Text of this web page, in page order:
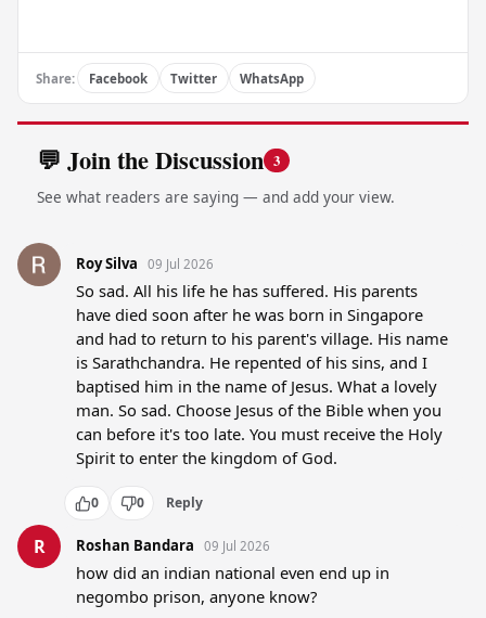
Share: Facebook Twitter WhatsApp
💬 Join the Discussion 3
See what readers are saying — and add your view.
Roy Silva 09 Jul 2026
So sad. All his life he has suffered. His parents
have died soon after he was born in Singapore
and had to return to his parent's village. His name
is Sarathchandra. He repented of his sins, and I
baptised him in the name of Jesus. What a lovely
man. So sad. Choose Jesus of the Bible when you
can before it's too late. You must receive the Holy
Spirit to enter the kingdom of God.
0 0 Reply
R Roshan Bandara 09 Jul 2026
how did an indian national even end up in
negombo prison, anyone know?